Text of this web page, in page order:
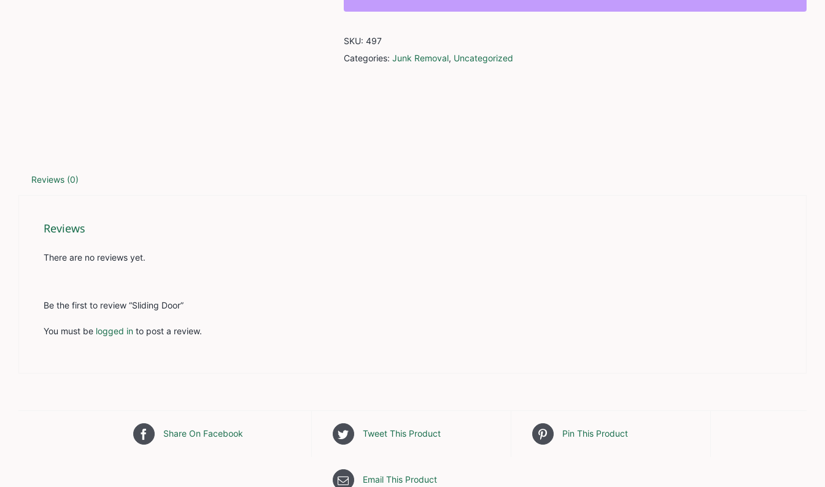
SKU: 497
Categories: Junk Removal, Uncategorized
Reviews (0)
Reviews
There are no reviews yet.
Be the first to review “Sliding Door”
You must be logged in to post a review.
Share On Facebook Tweet This Product Pin This Product
Email This Product